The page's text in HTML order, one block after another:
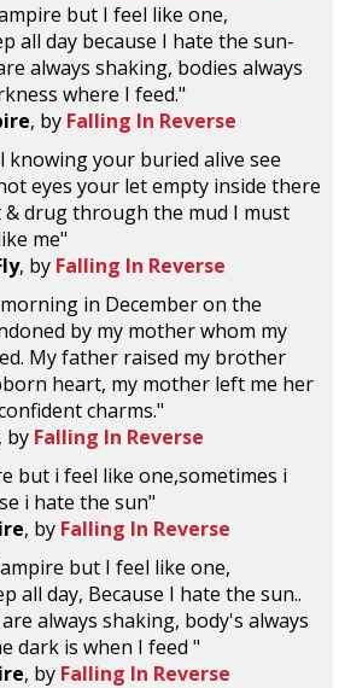
but I feel like one,
all day because I hate the sun-
always shaking, bodies always
where I feed."
, by Falling In Reverse
knowing your buried alive see
eyes your let empty inside there
drug through the mud I must
me"
, by Falling In Reverse
in December on the
by my mother whom my
My father raised my brother
heart, my mother left me her
charms."
, by Falling In Reverse
but i feel like one,sometimes i
i hate the sun"
, by Falling In Reverse
but I feel like one,
all day, Because I hate the sun..
always shaking, body's always
dark is when I feed "
, by Falling In Reverse